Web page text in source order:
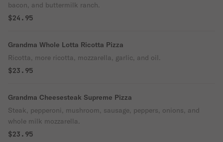
bacon, and buttermilk ranch.
$24.95
Grandma Whole Lotta Ricotta Pizza
Ricotta, more ricotta, mozzarella, garlic, and oil.
$23.95
Grandma Cheesesteak Supreme Pizza
Steak, pepperoni, mushroom, sausage, peppers, onions, and
whole milk mozzarella.
$23.95